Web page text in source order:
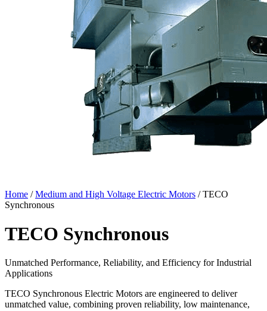
Home /Medium and High Voltage Electric Motors / TECO
Synchronous
TECO Synchronous
Unmatched Performance, Reliability, and Efficiency for Industrial
Applications
TECO Synchronous Electric Motors are engineered to deliver
unmatched value, combining proven reliability, low maintenance,